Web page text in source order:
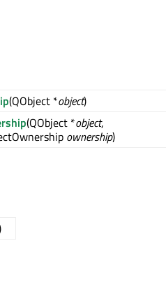
(QObject *object)
(QObject *object,
ownership)